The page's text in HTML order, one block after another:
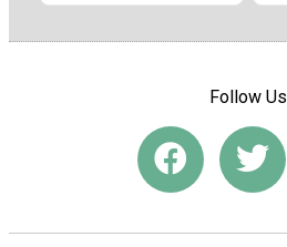
Follow Us